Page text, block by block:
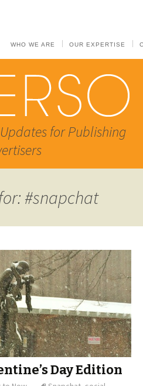
WHO WE ARE OUR EXPERTISE
for Publishing
#snapchat
Day Edition